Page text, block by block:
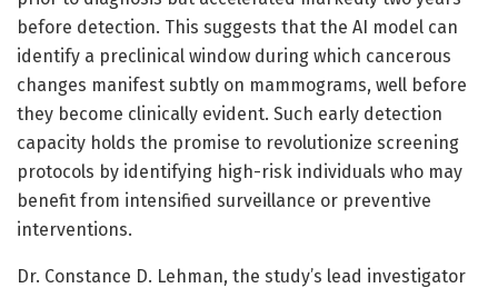
before detection. This suggests that the AI model can
identify a preclinical window during which cancerous
changes manifest subtly on mammograms, well before
they become clinically evident. Such early detection
capacity holds the promise to revolutionize screening
protocols by identifying high-risk individuals who may
benefit from intensified surveillance or preventive
interventions.
Dr. Constance D. Lehman, the study’s lead investigator